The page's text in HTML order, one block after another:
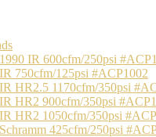
1990 IR 600cfm/250psi
IR 750cfm/125psi #ACP1002
IR HR2.5 1170cfm/350psi
IR HR2 900cfm/350psi
IR HR2 1050cfm/350psi
Schramm 425cfm/250psi